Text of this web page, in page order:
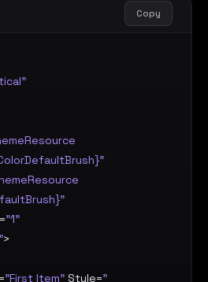
Copy
="1"
>
="First Item" Style="